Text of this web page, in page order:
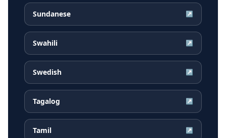
Sundanese ↗
Swahili ↗
Swedish ↗
Tagalog ↗
Tamil ↗